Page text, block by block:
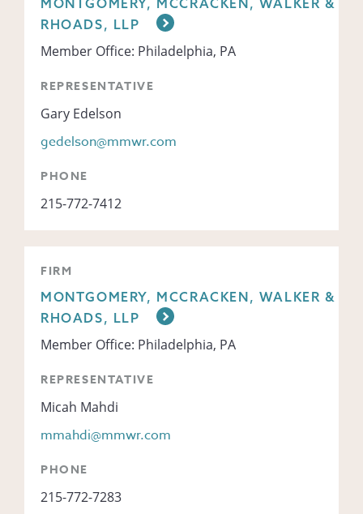
MONTGOMERY, MCCRACKEN, WALKER &
RHOADS, LLP
Member Office: Philadelphia, PA
REPRESENTATIVE
Gary Edelson
gedelson@mmwr.com
PHONE
215-772-7412
FIRM
MONTGOMERY, MCCRACKEN, WALKER &
RHOADS, LLP
Member Office: Philadelphia, PA
REPRESENTATIVE
Micah Mahdi
mmahdi@mmwr.com
PHONE
215-772-7283